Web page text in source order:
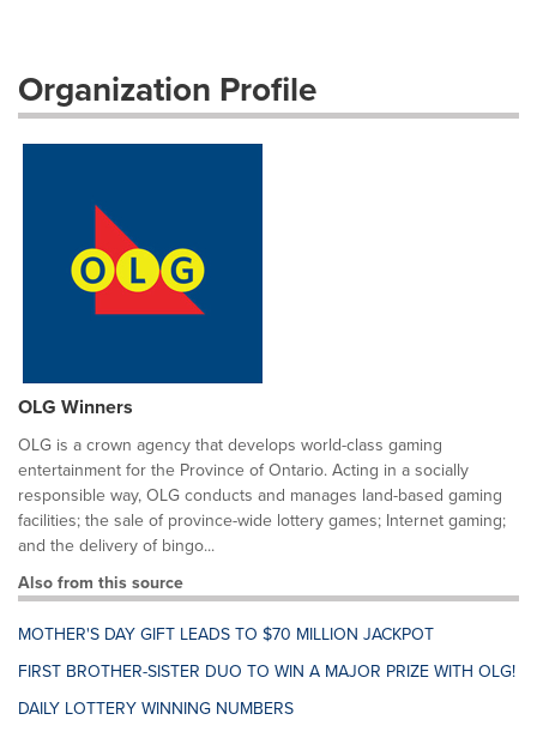
Organization Profile
OLG Winners
OLG is a crown agency that develops world-class gaming
entertainment for the Province of Ontario. Acting in a socially
responsible way, OLG conducts and manages land-based gaming
facilities; the sale of province-wide lottery games; Internet gaming;
and the delivery of bingo...
Also from this source
MOTHER'S DAY GIFT LEADS TO $70 MILLION JACKPOT
FIRST BROTHER-SISTER DUO TO WIN A MAJOR PRIZE WITH OLG!
DAILY LOTTERY WINNING NUMBERS